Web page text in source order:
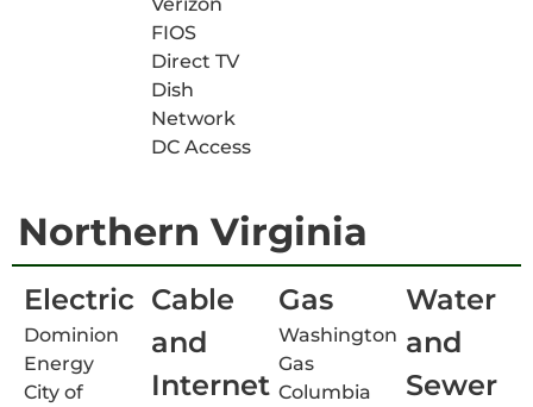
FIOS
Direct TV
Dish
Network
DC Access
Northern Virginia
Electric
Dominion
Energy
City of
Cable
and
Internet
Gas
Washington
Gas
Columbia
Water
and
Sewer